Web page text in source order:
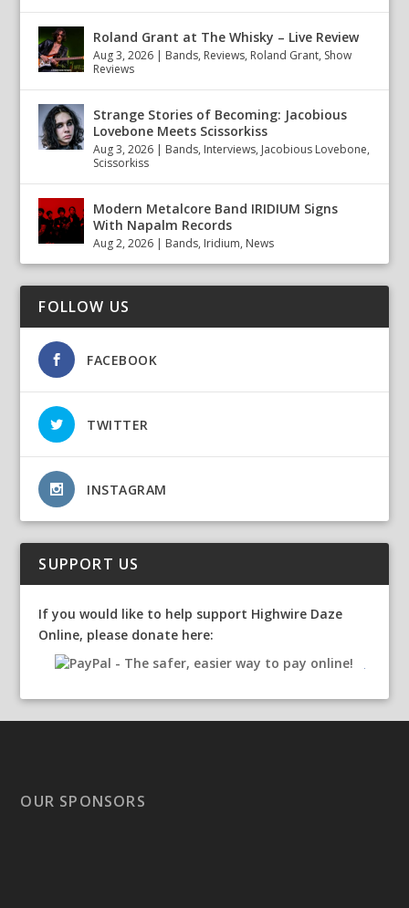
Roland Grant at The Whisky – Live Review
Aug 3, 2026 | Bands, Reviews, Roland Grant, Show
Reviews
Strange Stories of Becoming: Jacobious
Lovebone Meets Scissorkiss
Aug 3, 2026 | Bands, Interviews, Jacobious Lovebone,
Scissorkiss
Modern Metalcore Band IRIDIUM Signs
With Napalm Records
Aug 2, 2026 | Bands, Iridium, News
FOLLOW US
FACEBOOK
TWITTER
INSTAGRAM
SUPPORT US
If you would like to help support Highwire Daze
Online, please donate here:
OUR SPONSORS